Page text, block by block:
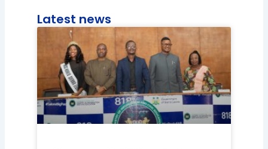
Latest news